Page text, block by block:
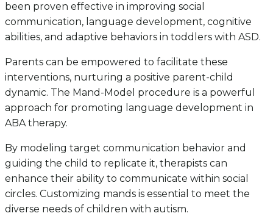
been proven effective in improving social
communication, language development, cognitive
abilities, and adaptive behaviors in toddlers with ASD.
Parents can be empowered to facilitate these
interventions, nurturing a positive parent-child
dynamic. The Mand-Model procedure is a powerful
approach for promoting language development in
ABA therapy.
By modeling target communication behavior and
guiding the child to replicate it, therapists can
enhance their ability to communicate within social
circles. Customizing mands is essential to meet the
diverse needs of children with autism.